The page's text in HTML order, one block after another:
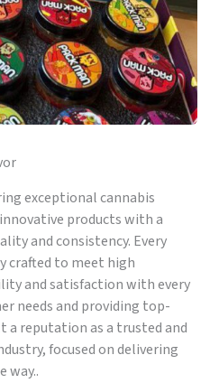
exceptional cannabis
products with a
and consistency. Every
crafted to meet high
and satisfaction with every
needs and providing top-
a reputation as a trusted and
focused on delivering
way..